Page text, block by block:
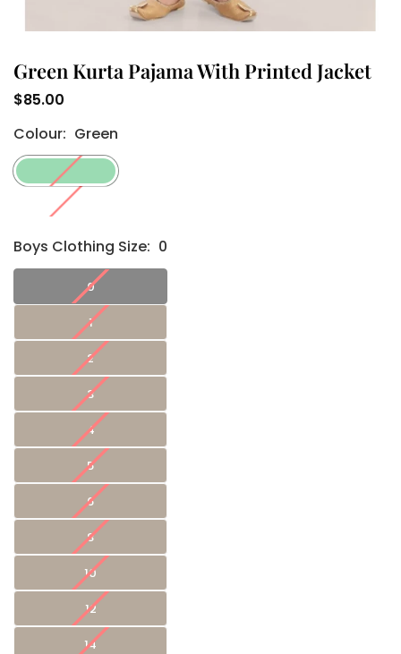
Green Kurta Pajama With Printed Jacket
Regular
price
$85.00
Colour: Green
Boys Clothing Size: 0
0
1
2
3
4
5
6
8
10
12
14